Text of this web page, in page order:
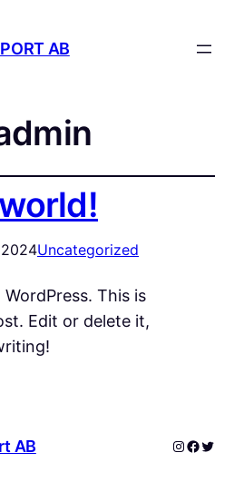
AB
Uncategorized
This is
Edit or delete it,
AB Instagram